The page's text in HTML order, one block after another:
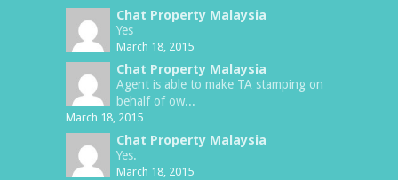
Chat Property Malaysia
Yes
March 18, 2015
Chat Property Malaysia
Agent is able to make TA stamping on
behalf of ow...
March 18, 2015
Chat Property Malaysia
Yes.
March 18, 2015